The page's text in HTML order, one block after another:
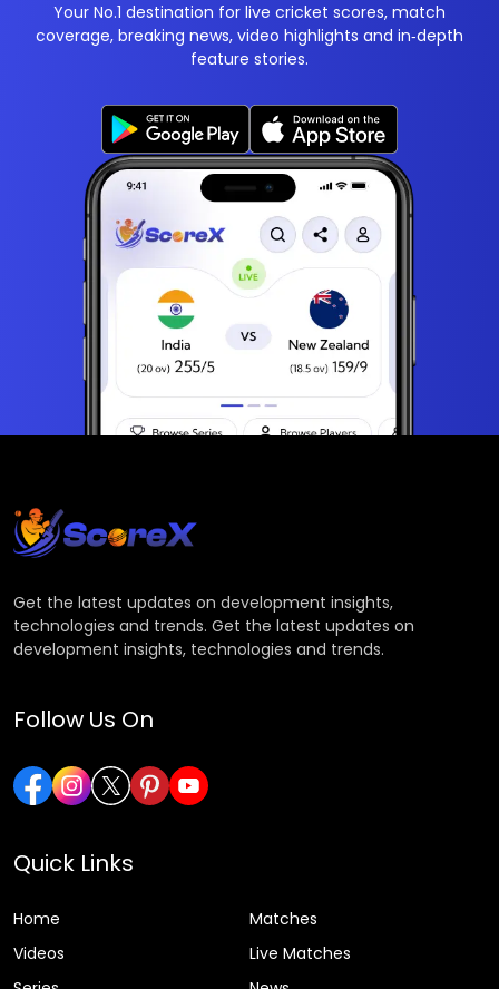
Your No.1 destination for live cricket scores, match
coverage, breaking news, video highlights and in‑depth
feature stories.
Get the latest updates on development insights,
technologies and trends. Get the latest updates on
development insights, technologies and trends.
Follow Us On
Quick Links
Home
Matches
Videos
Live Matches